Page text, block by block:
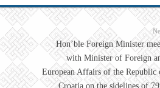
Hon’ble Foreign Minister
with Minister of Foreign
European Affairs of the Republic
Croatia on the sidelines of